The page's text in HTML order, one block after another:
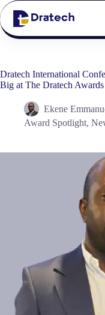
Dratech International
Big at The Dratech
Ekene
Award Spotlight,